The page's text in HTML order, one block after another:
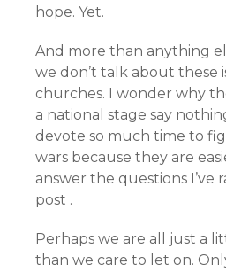
hope. Yet.
And more than anything
we don’t talk about these
churches. I wonder why
a national stage say
devote so much time to
wars because they are
answer the questions I’ve
post .
Perhaps we are all just a
than we care to let on.